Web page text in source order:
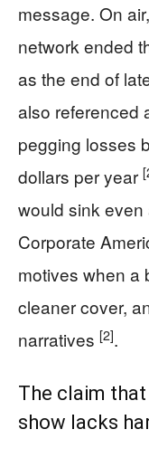
message. On
network ended
as the end of
also referenced
pegging losses
dollars per year
would sink
Corporate
motives when a
cleaner cover,
narratives [2].
The claim
show lacks